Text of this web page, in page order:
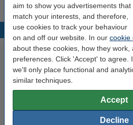
aim to show you advertisements that
match your interests, and therefore,
use cookies to track your behaviour
on and off our website. In our cookie
about these cookies, how they
preferences. Click 'Accept' to agree.
we'll only place functional and
similar techniques.
Accept
Decline
Popular